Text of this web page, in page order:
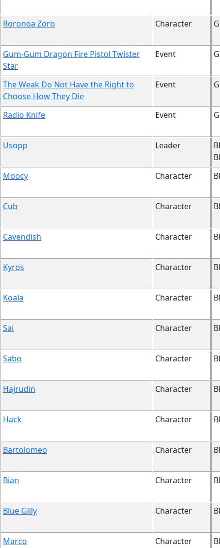
Roronoa Zoro Character
Gum-Gum Dragon Fire Pistol Twister
Star
Event
The Weak Do Not Have the Right to
Choose How They Die
Event
Radio Knife Event
Usopp Leader
Moocy
Character
Cub Character
Cavendish Character
Kyros Character
Koala Character
Sai Character
Sabo Character
Hajrudin Character
Hack Character
Bartolomeo Character
Bian Character
Blue Gilly Character
Marco Character